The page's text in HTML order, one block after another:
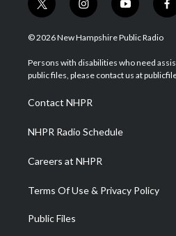
t
w
i
t
e
i
n
s
a
g
a
m
y
o
u
u
b
f
a
b
o
© 2026 New Hampshire Public Radio
Persons with disabilities who need
public files, please contact us at
Contact NHPR
NHPR Radio Schedule
Careers at NHPR
Terms Of Use & Privacy Policy
Public Files